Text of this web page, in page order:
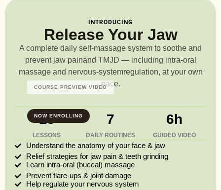
INTRODUCING
Release Your Jaw
A complete daily self-massage system to soothe and
prevent jaw painand TMJD — including intra-oral
massage and nervous-systemregulation, at your own
pace.
NOW ENROLLING
COURSE PREVIEW VIDEO
13
LESSONS
7
DAILY ROUTINES
6h
GUIDED VIDEO
Understand the anatomy of your face & jaw
Relief strategies for jaw pain & teeth grinding
Learn intra-oral (buccal) massage
Prevent flare-ups & joint damage
Help regulate your nervous system